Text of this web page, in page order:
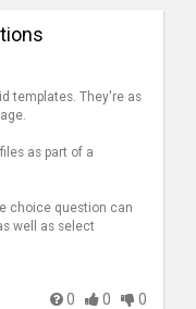
templates. They're as
as part of a
choice question can
well as select
0 0 0